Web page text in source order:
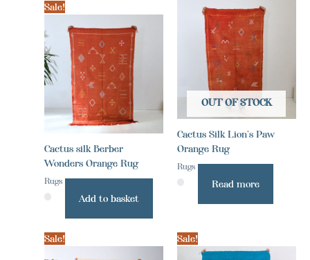
Sale!
Cactus silk Berber
Wonders Orange Rug
Rugs
Add to basket
OUT OF STOCK
Cactus Silk Lion’s Paw
Orange Rug
Rugs
Read more
Sale! Sale!